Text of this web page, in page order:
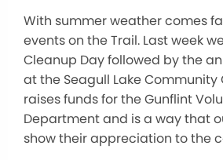
With summer weather comes
events on the Trail. Last week
Cleanup Day followed by the
at the Seagull Lake Community
raises funds for the Gunflint
Department and is a way that
show their appreciation to the